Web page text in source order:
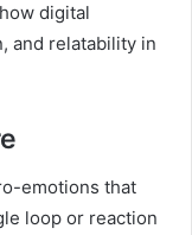
digital
and relatability in
emotions that
loop or reaction